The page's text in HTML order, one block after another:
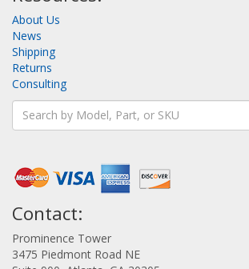
About Us
News
Shipping
Returns
Consulting
Contact:
Prominence Tower
3475 Piedmont Road NE